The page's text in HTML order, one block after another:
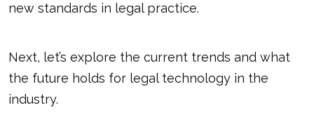
new standards in legal practice.
Next, let’s explore the current trends and what
the future holds for legal technology in the
industry.